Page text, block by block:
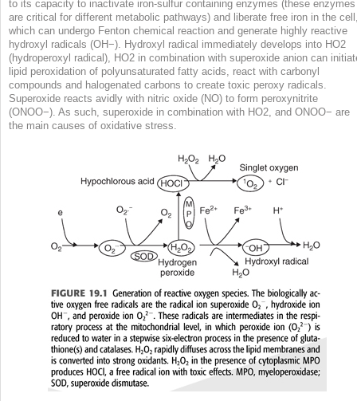
to its capacity to inactivate iron-sulfur containing enzymes (these enzymes
are critical for different metabolic pathways) and liberate free iron in the
which can undergo Fenton chemical reaction and generate highly reactive
hydroxyl radicals (OH−). Hydroxyl radical immediately develops into HO2
(hydroperoxyl radical), HO2 in combination with superoxide anion can
lipid peroxidation of polyunsaturated fatty acids, react with carbonyl
compounds and halogenated carbons to create toxic peroxy radicals.
Superoxide reacts avidly with nitric oxide (NO) to form peroxynitrite
(ONOO−). As such, superoxide in combination with HO2, and ONOO− are
the main causes of oxidative stress.